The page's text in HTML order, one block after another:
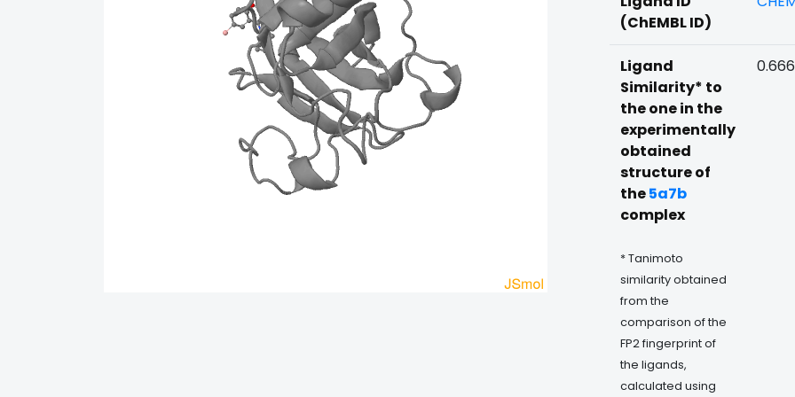
(ChEMBL ID)
Ligand
Similarity* to
the one in the
experimentally
obtained
structure of
the5a7b
complex
* Tanimoto
similarity obtained
from the
comparison of the
FP2 fingerprint of
the ligands,
calculated using